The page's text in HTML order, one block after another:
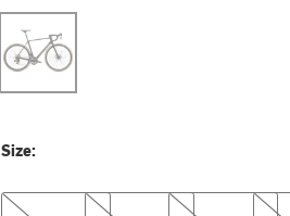
Black/Bronze
Size:
48
51
54
56